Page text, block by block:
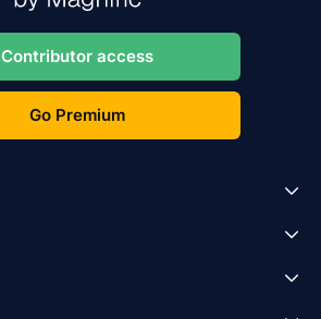
Contributor access
Go Premium